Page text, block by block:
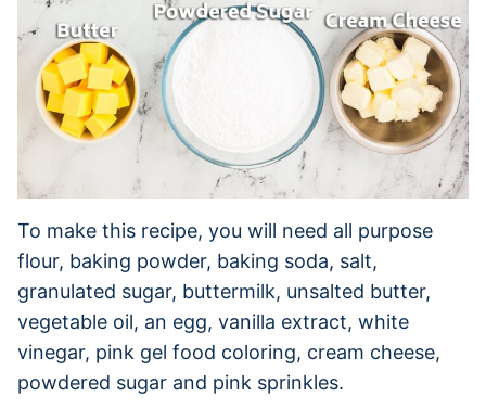
To make this recipe, you will need all purpose
flour, baking powder, baking soda, salt,
granulated sugar, buttermilk, unsalted butter,
vegetable oil, an egg, vanilla extract, white
vinegar, pink gel food coloring, cream cheese,
powdered sugar and pink sprinkles.